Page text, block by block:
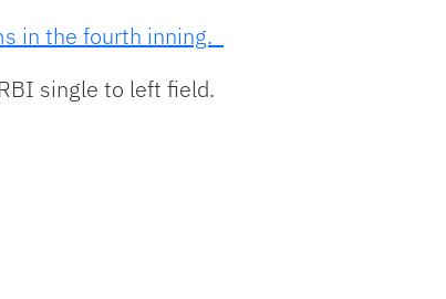
in the fourth inning.
single to left field.